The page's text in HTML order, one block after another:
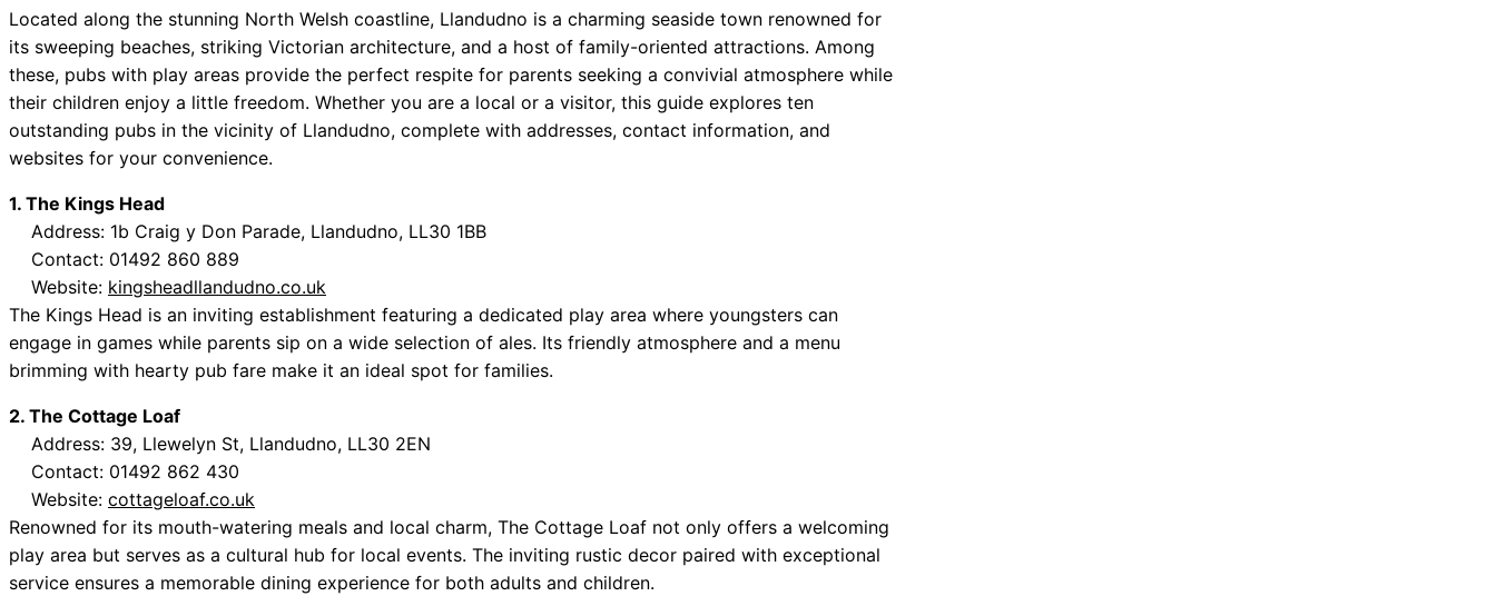
Located along the stunning North Welsh coastline, Llandudno is a charming seaside town renowned for
its sweeping beaches, striking Victorian architecture, and a host of family-oriented attractions. Among
these, pubs with play areas provide the perfect respite for parents seeking a convivial atmosphere while
their children enjoy a little freedom. Whether you are a local or a visitor, this guide explores ten
outstanding pubs in the vicinity of Llandudno, complete with addresses, contact information, and
websites for your convenience.
1. The Kings Head
Address: 1b Craig y Don Parade, Llandudno, LL30 1BB
Contact: 01492 860 889
Website: kingsheadllandudno.co.uk
The Kings Head is an inviting establishment featuring a dedicated play area where youngsters can
engage in games while parents sip on a wide selection of ales. Its friendly atmosphere and a menu
brimming with hearty pub fare make it an ideal spot for families.
2. The Cottage Loaf
Address: 39, Llewelyn St, Llandudno, LL30 2EN
Contact: 01492 862 430
Website: cottageloaf.co.uk
Renowned for its mouth-watering meals and local charm, The Cottage Loaf not only offers a welcoming
play area but serves as a cultural hub for local events. The inviting rustic decor paired with exceptional
service ensures a memorable dining experience for both adults and children.